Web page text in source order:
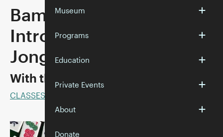
Bam! Crack! Dot! An
Introduction to Mah
Jongg
With the Marvelous Mrs. Mahj
CLASSES
Museum
Programs
Education
Private Events
About
Donate